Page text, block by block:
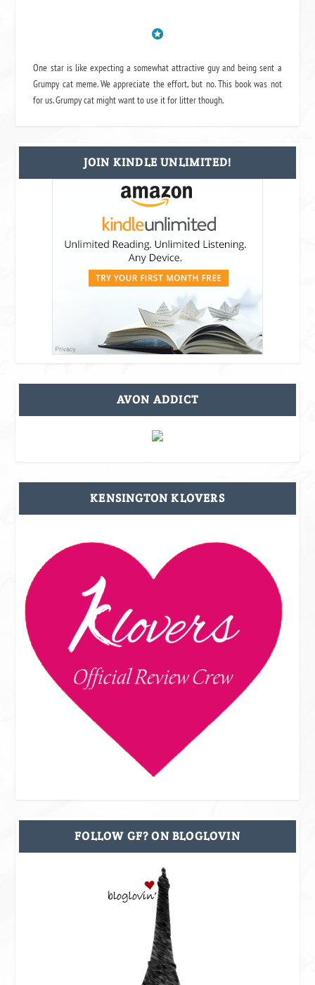
One star is like expecting a somewhat attractive guy and being sent a
Grumpy cat meme. We appreciate the effort, but no. This book was not
for us. Grumpy cat might want to use it for litter though.
JOIN KINDLE UNLIMITED!
AVON ADDICT
KENSINGTON KLOVERS
FOLLOW GF? ON BLOGLOVIN